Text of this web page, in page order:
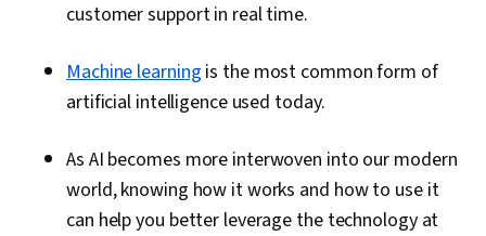
customer support in real time.
Machine learning is the most common form of
artificial intelligence used today.
As AI becomes more interwoven into our modern
world, knowing how it works and how to use it
can help you better leverage the technology at